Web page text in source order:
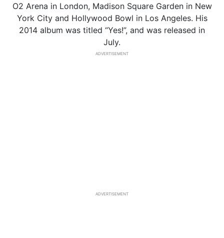
O2 Arena in London, Madison Square Garden in New
York City and Hollywood Bowl in Los Angeles. His
2014 album was titled “Yes!”, and was released in
July.
ADVERTISEMENT
ADVERTISEMENT